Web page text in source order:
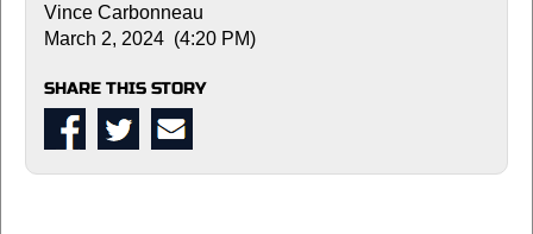
Vince Carbonneau
March 2, 2024 (4:20 PM)
SHARE THIS STORY